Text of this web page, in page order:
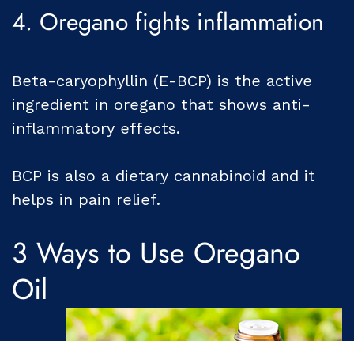
4. Oregano fights inflammation
Beta-caryophyllin (E-BCP) is the active
ingredient in oregano that shows anti-
inflammatory effects.
BCP is also a dietary cannabinoid and it
helps in pain relief.
3 Ways to Use Oregano
Oil